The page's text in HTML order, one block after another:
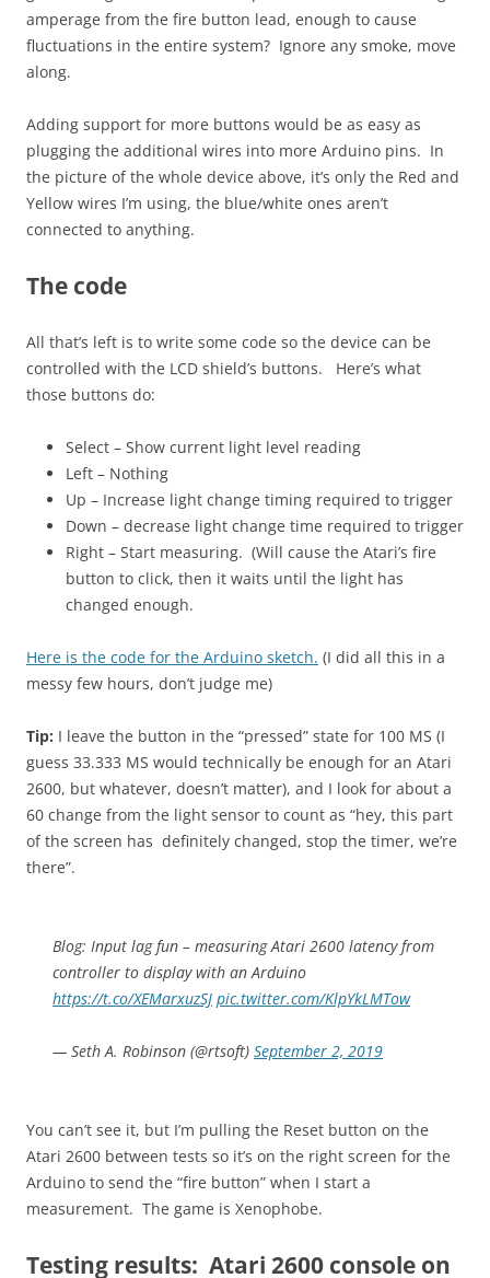
amperage from the fire button lead, enough to cause
fluctuations in the entire system? Ignore any smoke, move
along.
Adding support for more buttons would be as easy as
plugging the additional wires into more Arduino pins. In
the picture of the whole device above, it’s only the Red and
Yellow wires I’m using, the blue/white ones aren’t
connected to anything.
The code
All that’s left is to write some code so the device can be
controlled with the LCD shield’s buttons. Here’s what
those buttons do:
Select – Show current light level reading
Left – Nothing
Up – Increase light change timing required to trigger
Down – decrease light change time required to trigger
Right – Start measuring. (Will cause the Atari’s fire
button to click, then it waits until the light has
changed enough.
Here is the code for the Arduino sketch. (I did all this in a
messy few hours, don’t judge me)
Tip: I leave the button in the “pressed” state for 100 MS (I
guess 33.333 MS would technically be enough for an Atari
2600, but whatever, doesn’t matter), and I look for about a
60 change from the light sensor to count as “hey, this part
of the screen has definitely changed, stop the timer, we’re
there”.
Blog: Input lag fun – measuring Atari 2600 latency from
controller to display with an Arduino
https://t.co/XEMarxuzSJ pic.twitter.com/KlpYkLMTow
— Seth A. Robinson (@rtsoft) September 2, 2019
You can’t see it, but I’m pulling the Reset button on the
Atari 2600 between tests so it’s on the right screen for the
Arduino to send the “fire button” when I start a
measurement. The game is Xenophobe.
Testing results: Atari 2600 console on